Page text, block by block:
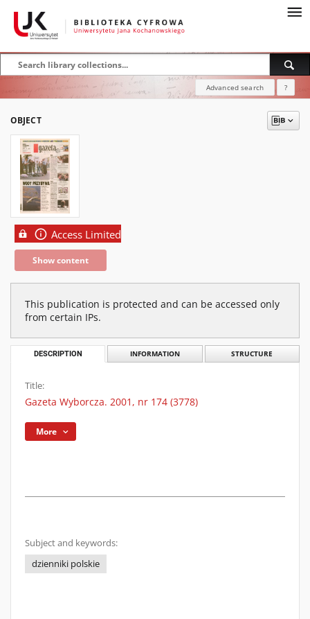
Advanced search ?
OBJECT
Access Limited
Show content
This publication is protected and can be accessed only
from certain IPs.
DESCRIPTION INFORMATION STRUCTURE
Title:
Gazeta Wyborcza. 2001, nr 174 (3778)
More
Subject and keywords:
dzienniki polskie